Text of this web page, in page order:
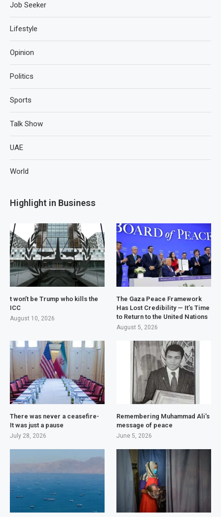
Job Seeker
Lifestyle
Opinion
Politics
Sports
Talk Show
UAE
World
Highlight in Business
t won’t be Trump who kills the
ICC
August 10, 2026
The Gaza Peace Framework
Has Lost Credibility — It’s Time
to Return to the United Nations
August 5, 2026
There was never a ceasefire-
It was just a pause
July 28, 2026
Remembering Muhammad Ali’s
message of peace
June 5, 2026